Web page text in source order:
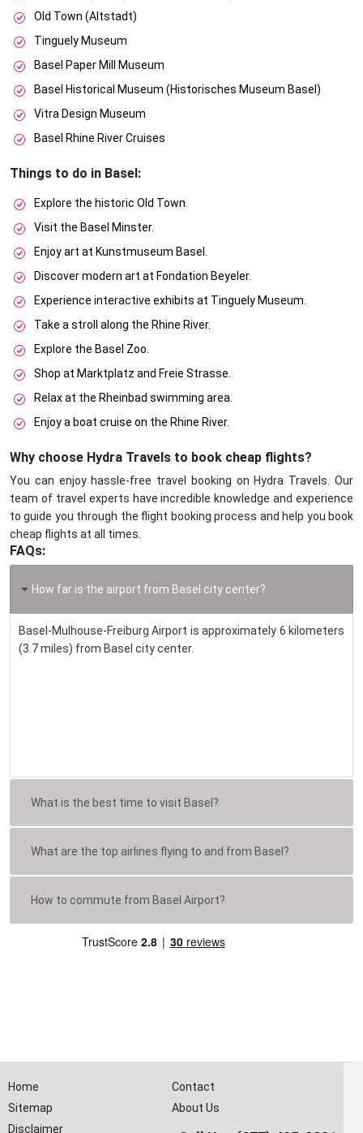
Old Town (Altstadt)
Tinguely Museum
Basel Paper Mill Museum
Basel Historical Museum (Historisches Museum Basel)
Vitra Design Museum
Basel Rhine River Cruises
Things to do in Basel:
Explore the historic Old Town.
Visit the Basel Minster.
Enjoy art at Kunstmuseum Basel.
Discover modern art at Fondation Beyeler.
Experience interactive exhibits at Tinguely Museum.
Take a stroll along the Rhine River.
Explore the Basel Zoo.
Shop at Marktplatz and Freie Strasse.
Relax at the Rheinbad swimming area.
Enjoy a boat cruise on the Rhine River.
Why choose Hydra Travels to book cheap flights?
You can enjoy hassle-free travel booking on Hydra Travels. Our
team of travel experts have incredible knowledge and experience
to guide you through the flight booking process and help you book
cheap flights at all times.
FAQs:
How far is the airport from Basel city center?
Basel-Mulhouse-Freiburg Airport is approximately 6 kilometers
(3.7 miles) from Basel city center.
What is the best time to visit Basel?
What are the top airlines flying to and from Basel?
How to commute from Basel Airport?
Home
Contact
Sitemap
About Us
Disclaimer